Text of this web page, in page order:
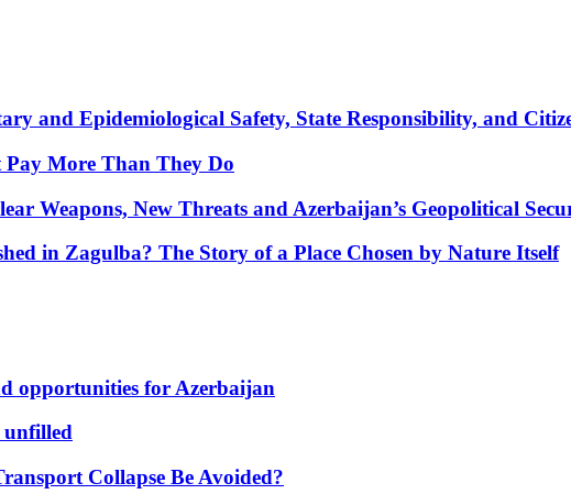
and Epidemiological Safety, State Responsibility, and
More Than They Do
Weapons, New Threats and Azerbaijan’s Geopolitical
in Zagulba? The Story of a Place Chosen by Nature Itself
opportunities for Azerbaijan
unfilled
Collapse Be Avoided?